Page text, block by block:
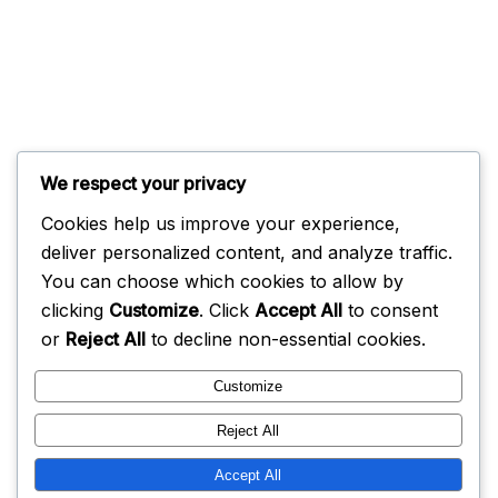
We respect your privacy
Cookies help us improve your experience,
deliver personalized content, and analyze traffic.
You can choose which cookies to allow by
clicking Customize. Click Accept All to consent
or Reject All to decline non-essential cookies.
Customize
Reject All
Accept All